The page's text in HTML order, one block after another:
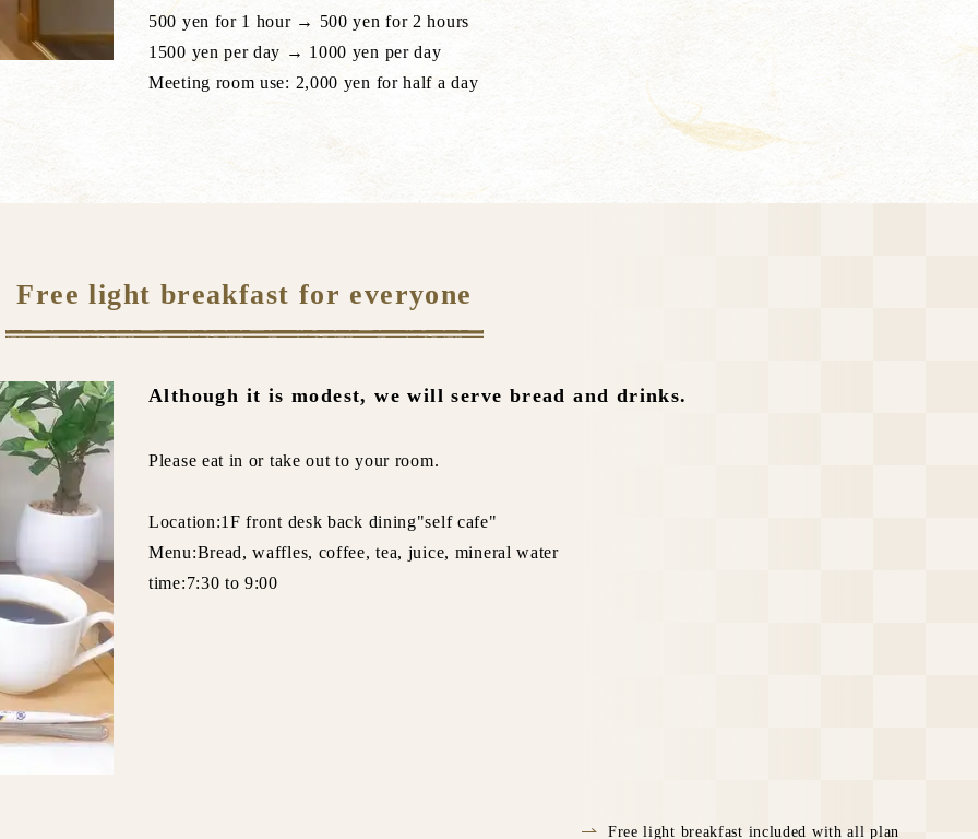
500 yen for 1 hour → 500 yen for 2 hours
1500 yen per day → 1000 yen per day
Meeting room use: 2,000 yen for half a day
Free light breakfast for everyone
Although it is modest, we will serve bread and drinks.
Please eat in or take out to your room.
Location:1F front desk back dining"self cafe"
Menu:Bread, waffles, coffee, tea, juice, mineral water
time:7:30 to 9:00
Free light breakfast included with all plan